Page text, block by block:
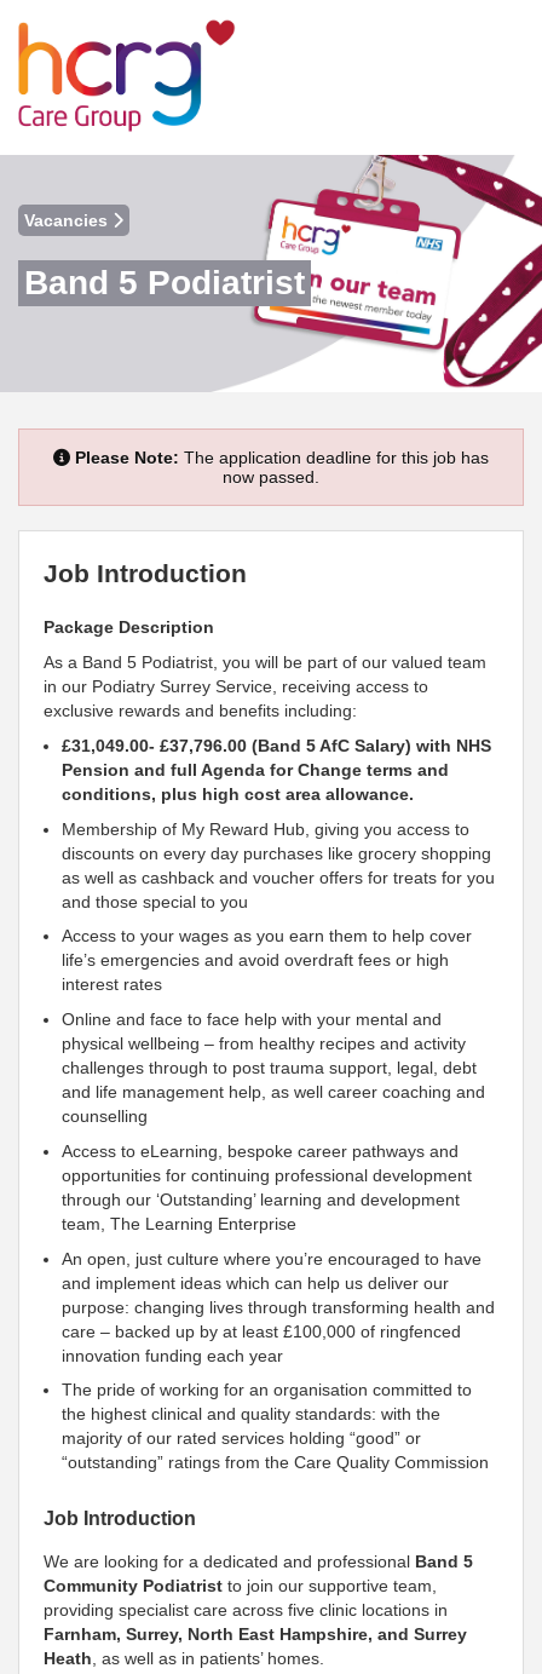
Vacancies
Band 5 Podiatrist
Please Note: The application deadline for this job has
now passed.
Job Introduction
Package Description
As a Band 5 Podiatrist, you will be part of our valued team
in our Podiatry Surrey Service, receiving access to
exclusive rewards and benefits including:
£31,049.00- £37,796.00 (Band 5 AfC Salary) with NHS
Pension and full Agenda for Change terms and
conditions, plus high cost area allowance.
Membership of My Reward Hub, giving you access to
discounts on every day purchases like grocery shopping
as well as cashback and voucher offers for treats for you
and those special to you
Access to your wages as you earn them to help cover
life’s emergencies and avoid overdraft fees or high
interest rates
Online and face to face help with your mental and
physical wellbeing – from healthy recipes and activity
challenges through to post trauma support, legal, debt
and life management help, as well career coaching and
counselling
Access to eLearning, bespoke career pathways and
opportunities for continuing professional development
through our ‘Outstanding’ learning and development
team, The Learning Enterprise
An open, just culture where you’re encouraged to have
and implement ideas which can help us deliver our
purpose: changing lives through transforming health and
care – backed up by at least £100,000 of ringfenced
innovation funding each year
The pride of working for an organisation committed to
the highest clinical and quality standards: with the
majority of our rated services holding “good” or
“outstanding” ratings from the Care Quality Commission
Job Introduction
We are looking for a dedicated and professional Band 5
Community Podiatrist to join our supportive team,
providing specialist care across five clinic locations in
Farnham, Surrey, North East Hampshire, and Surrey
Heath, as well as in patients’ homes.